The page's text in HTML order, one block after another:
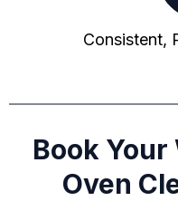
Consistent,
Book
Oven